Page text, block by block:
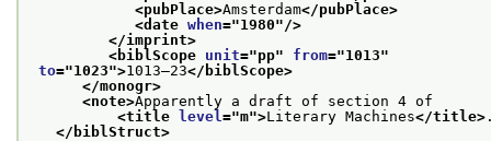
<pubPlace>Amsterdam</pubPlace>
<date when="1980"/>
</imprint>
<biblScope unit="pp" from="1013"
to="1023">1013–23</biblScope>
</monogr>
<note>Apparently a draft of section 4 of
<title level ="m">Literary Machines</title>
</biblStruct>